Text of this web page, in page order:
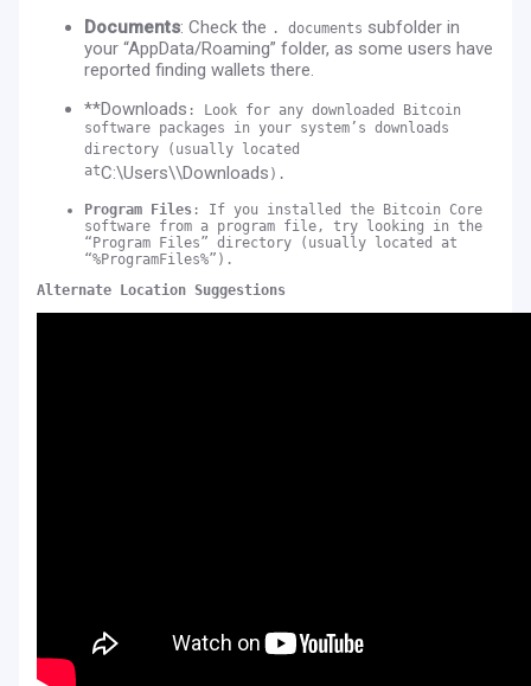
Documents: Check the . documents subfolder in
your “AppData/Roaming” folder, as some users have
reported finding wallets there.
**Downloads : Look for any downloaded Bitcoin
software packages in your system’s downloads
directory (usually located
atC:\Users\\Downloads ).
Program Files : If you installed the Bitcoin Core
software from a program file, try looking in the
“Program Files” directory (usually located at
“%ProgramFiles%”).
Alternate Location Suggestions